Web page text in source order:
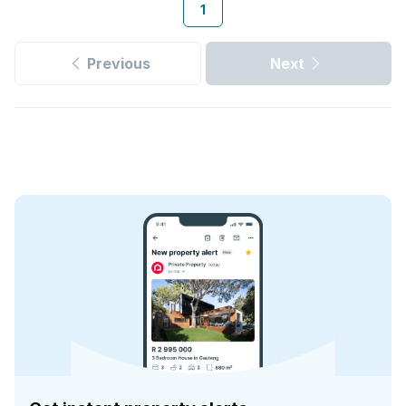
1
Previous Next